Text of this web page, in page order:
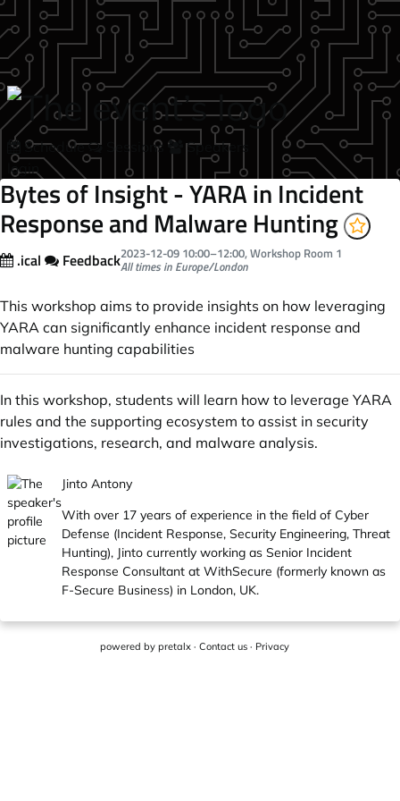
Skip to main content
Schedule Sessions
Speakers
login
Bytes of Insight - YARA in Incident
Response and Malware Hunting
.ical Feedback2023-12-09 10:00–12:00, Workshop Room 1
All times in Europe/London
This workshop aims to provide insights on how leveraging
YARA can significantly enhance incident response and
malware hunting capabilities
In this workshop, students will learn how to leverage YARA
rules and the supporting ecosystem to assist in security
investigations, research, and malware analysis.
Jinto Antony
With over 17 years of experience in the field of Cyber
Defense (Incident Response, Security Engineering, Threat
Hunting), Jinto currently working as Senior Incident
Response Consultant at WithSecure (formerly known as
F-Secure Business) in London, UK.
powered by pretalx · Contact us · Privacy